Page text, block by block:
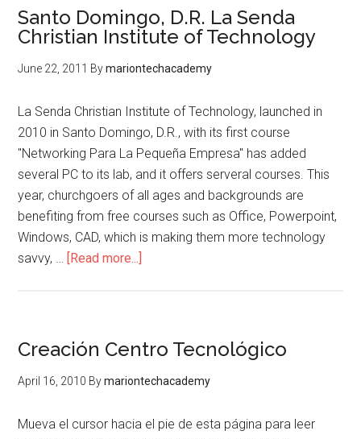
Santo Domingo, D.R. La Senda
Christian Institute of Technology
June 22, 2011 Bymariontechacademy
La Senda Christian Institute of Technology, launched in
2010 in Santo Domingo, D.R., with its first course
"Networking Para La Pequeña Empresa" has added
several PC to its lab, and it offers serveral courses. This
year, churchgoers of all ages and backgrounds are
benefiting from free courses such as Office, Powerpoint,
Windows, CAD, which is making them more technology
savvy, … [Read more...]
La
Christian
of
Creación Centro Tecnológico
April 16, 2010 Bymariontechacademy
Mueva el cursor hacia el pie de esta página para leer